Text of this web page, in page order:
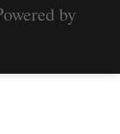
by